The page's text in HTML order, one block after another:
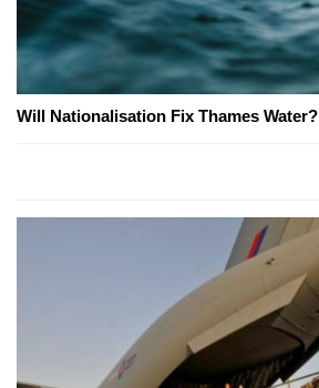
Will Nationalisation Fix Thames Water?